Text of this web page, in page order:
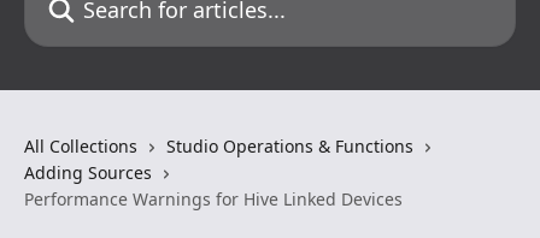
All Collections
Studio Operations & Functions
Adding Sources
Performance Warnings for Hive Linked Devices